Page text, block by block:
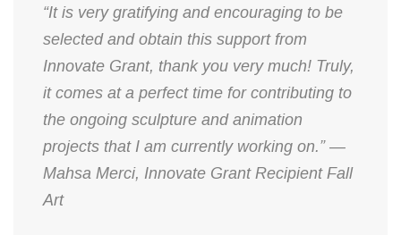
“It is very gratifying and encouraging to be
selected and obtain this support from
Innovate Grant, thank you very much! Truly,
it comes at a perfect time for contributing to
the ongoing sculpture and animation
projects that I am currently working on.” —
Mahsa Merci, Innovate Grant Recipient Fall
Art